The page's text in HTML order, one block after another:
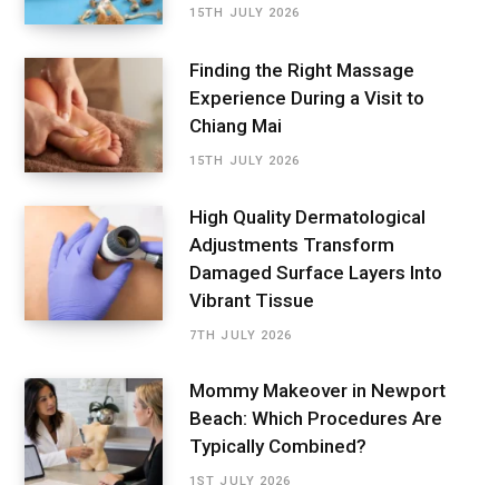
15TH JULY 2026
Finding the Right Massage
Experience During a Visit to
Chiang Mai
15TH JULY 2026
High Quality Dermatological
Adjustments Transform
Damaged Surface Layers Into
Vibrant Tissue
7TH JULY 2026
Mommy Makeover in Newport
Beach: Which Procedures Are
Typically Combined?
1ST JULY 2026